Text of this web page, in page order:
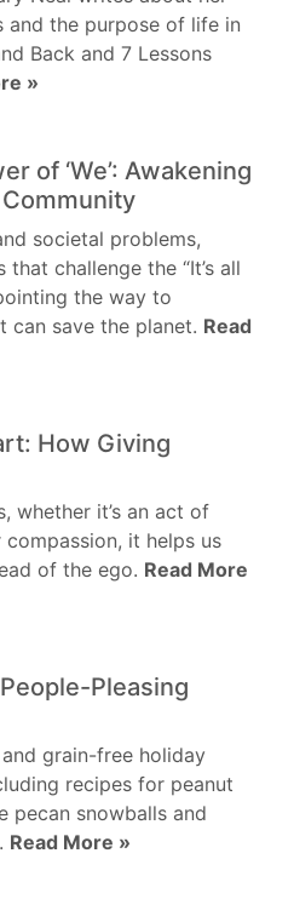
and the purpose of life in
Back and 7 Lessons
»
of ‘We’: Awakening
societal problems,
challenge the “It’s all
the way to
can save the planet. Read
How Giving
whether it’s an act of
it helps us
of the ego. Read More
Pleasing
grain-free holiday
recipes for peanut
pecan snowballs and
Read More »